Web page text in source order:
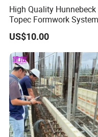
High Quality Hunnebeck
Topec Formwork System
US$10.00